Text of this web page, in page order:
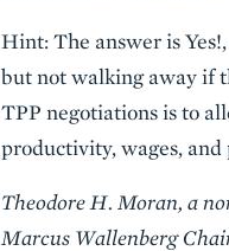
Hint: The answer is
but not walking away if
TPP negotiations is to
productivity, wages,
Theodore H. Moran, a
Marcus Wallenberg